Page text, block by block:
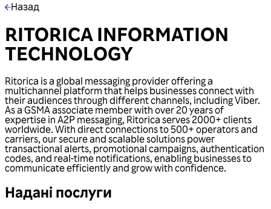
Назад
RITORICA INFORMATION
TECHNOLOGY
Ritorica is a global messaging provider offering a
multichannel platform that helps businesses connect with
their audiences through different channels, including Viber.
As a GSMA associate member with over 20 years of
expertise in A2P messaging, Ritorica serves 2000+ clients
worldwide. With direct connections to 500+ operators and
carriers, our secure and scalable solutions power
transactional alerts, promotional campaigns, authentication
codes, and real-time notifications, enabling businesses to
communicate efficiently and grow with confidence.
Надані послуги